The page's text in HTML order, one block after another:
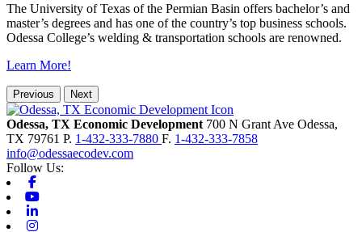
The University of Texas of the Permian Basin offers bachelor’s and
master’s degrees and has one of the country’s top business schools.
Odessa College’s welding & transportation schools are renowned.
Learn More!
Previous Next
Odessa, TX Economic Development 700 N Grant Ave Odessa,
TX 79761 P. 1-432-333-7880 F. 1-432-333-7858
info@odessaecodev.com
Follow Us: